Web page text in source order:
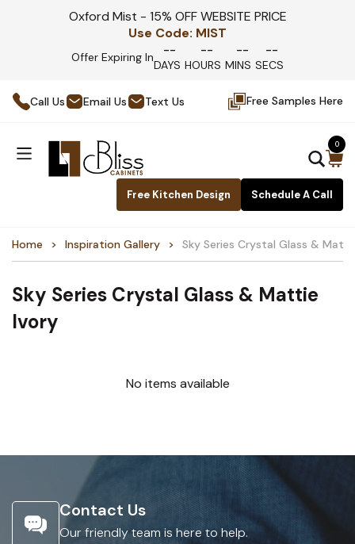
Oxford Mist - 15% OFF WEBSITE PRICE
Use Code: MIST
Offer Expiring In --
DAYS
--
HOURS
--
MINS
--
SECS
Call Us Email Us Text Us Free Samples Here
Free Kitchen Design Schedule A Call
0
Home Inspiration Gallery Sky Series Crystal Glass &
Sky Series Crystal Glass & Mattie
Ivory
No items available
Contact Us
Our friendly team is here to help.